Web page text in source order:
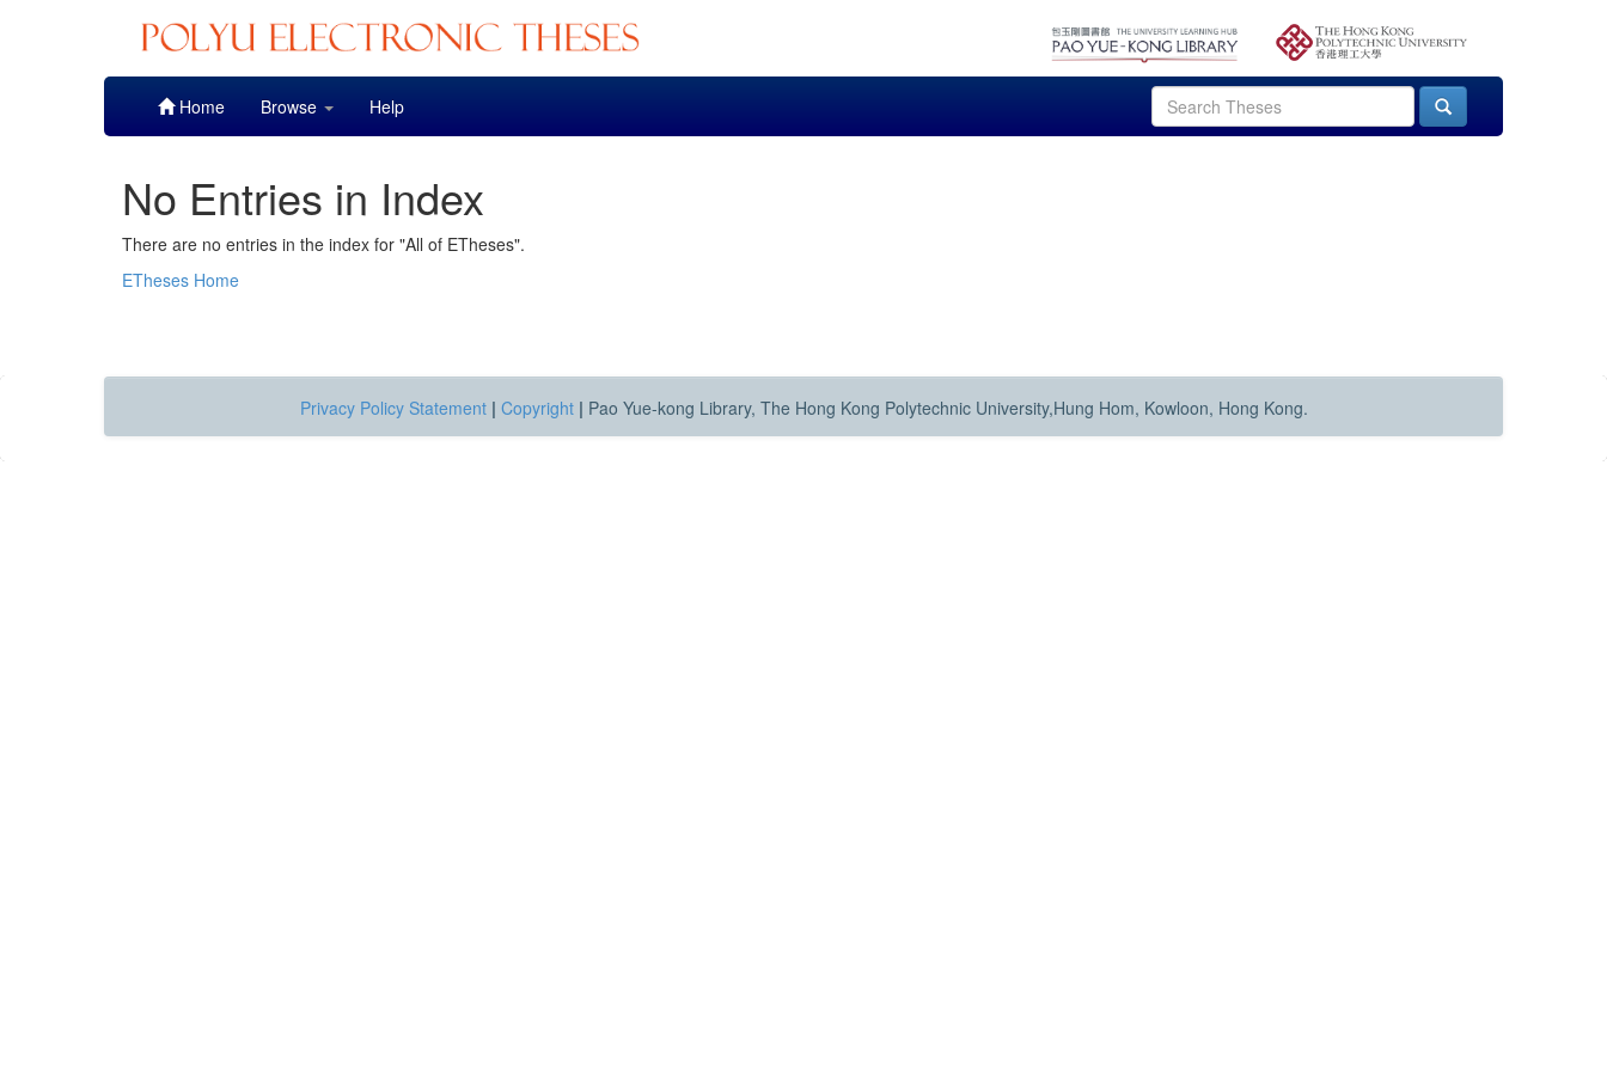
Home Browse Help
No Entries in Index
There are no entries in the index for "All of ETheses".
ETheses Home
Privacy Policy Statement | Copyright | Pao Yue-kong Library, The Hong Kong Polytechnic University,Hung Hom, Kowloon, Hong Kong.